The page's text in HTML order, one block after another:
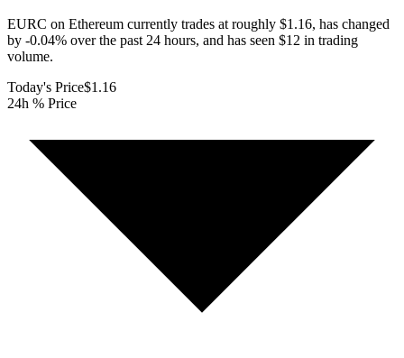
EURC on Ethereum currently trades at roughly $1.16, has changed
by -0.04% over the past 24 hours, and has seen $12 in trading
volume.
Today's Price$1.16
24h % Price